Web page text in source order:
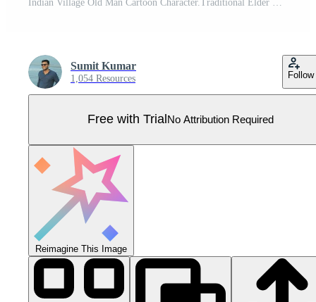
Sumit Kumar
1,054 Resources Follow
Free with Trial No Attribution Required
Reimagine This Image